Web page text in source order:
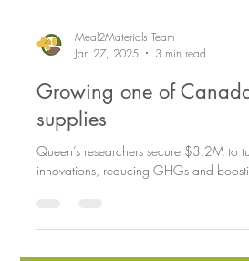
Jan 27, 2025
3 min read
Growing one of
supplies